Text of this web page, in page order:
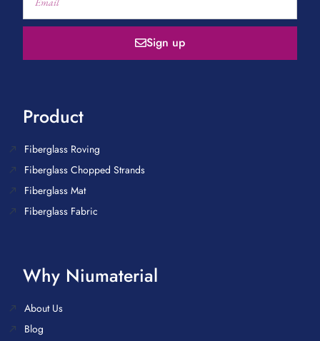
Sign up
Product
Fiberglass Roving
Fiberglass Chopped Strands
Fiberglass Mat
Fiberglass Fabric
Why Niumaterial
About Us
Blog